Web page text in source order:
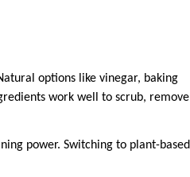
options like vinegar, baking
work well to scrub, remove
power. Switching to plant-based